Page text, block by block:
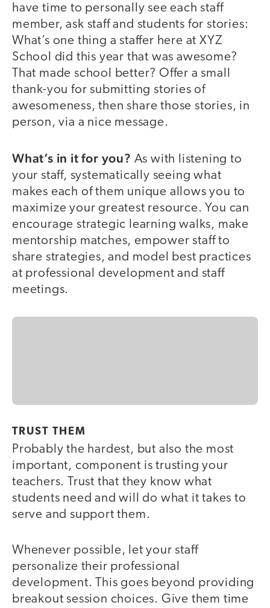
have time to personally see each staff
member, ask staff and students for stories:
What’s one thing a staffer here at XYZ
School did this year that was awesome?
That made school better? Offer a small
thank-you for submitting stories of
awesomeness, then share those stories, in
person, via a nice message.
What’s in it for you? As with listening to
your staff, systematically seeing what
makes each of them unique allows you to
maximize your greatest resource. You can
encourage strategic learning walks, make
mentorship matches, empower staff to
share strategies, and model best practices
at professional development and staff
meetings.
TRUST THEM
Probably the hardest, but also the most
important, component is trusting your
teachers. Trust that they know what
students need and will do what it takes to
serve and support them.
Whenever possible, let your staff
personalize their professional
development. This goes beyond providing
breakout session choices. Give them time